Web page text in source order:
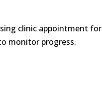
clinic appointment for
monitor progress.